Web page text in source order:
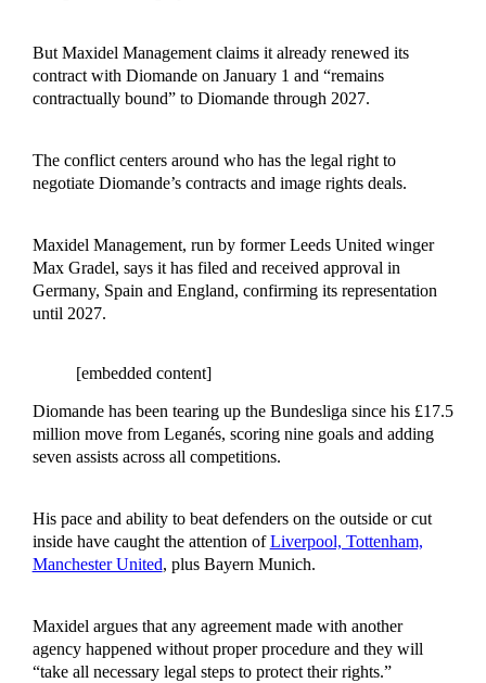
But Maxidel Management claims it already renewed its
contract with Diomande on January 1 and “remains
contractually bound” to Diomande through 2027.
The conflict centers around who has the legal right to
negotiate Diomande’s contracts and image rights deals.
Maxidel Management, run by former Leeds United winger
Max Gradel, says it has filed and received approval in
Germany, Spain and England, confirming its representation
until 2027.
[embedded content]
Diomande has been tearing up the Bundesliga since his £17.5
million move from Leganés, scoring nine goals and adding
seven assists across all competitions.
His pace and ability to beat defenders on the outside or cut
inside have caught the attention ofLiverpool, Tottenham,
Manchester United, plus Bayern Munich.
Maxidel argues that any agreement made with another
agency happened without proper procedure and they will
“take all necessary legal steps to protect their rights.”